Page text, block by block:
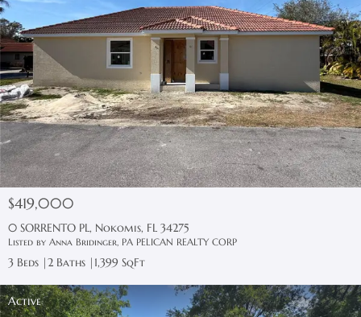
$419,000
0 SORRENTO PL, Nokomis, FL 34275
Listed by Anna Bridinger, PA PELICAN REALTY CORP
3 Beds 2 Baths 1,399 SqFt
Active